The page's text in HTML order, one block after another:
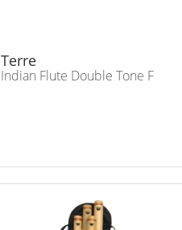
Terre
Indian Flute Double Tone F